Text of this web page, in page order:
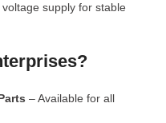
supply for stable
– Available for all